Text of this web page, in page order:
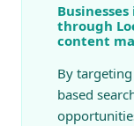
through
content
By
based